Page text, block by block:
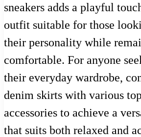
sneakers adds a playful
outfit suitable for those
their personality while
comfortable. For anyone
their everyday wardrobe,
denim skirts with various
accessories to achieve a
that suits both relaxed and